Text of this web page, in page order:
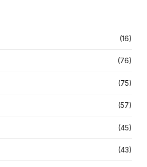
(16)
(76)
(75)
(57)
(45)
(43)